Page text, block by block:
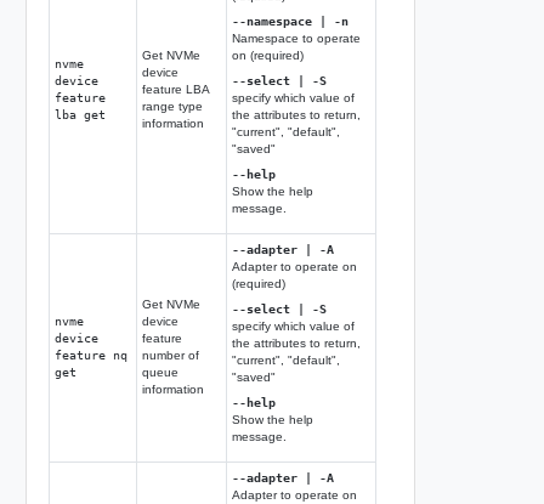
nvme
device
feature
lba get
Get NVMe
device
feature LBA
range type
information
--namespace | -n
Namespace to operate
on (required)
--select | -S
specify which value of
the attributes to return,
"current", "default",
"saved"
--help
Show the help
message.
nvme
device
feature nq
get
Get NVMe
device
feature
number of
queue
information
--adapter | -A
Adapter to operate on
(required)
--select | -S
specify which value of
the attributes to return,
"current", "default",
"saved"
--help
Show the help
message.
--adapter | -A
Adapter to operate on